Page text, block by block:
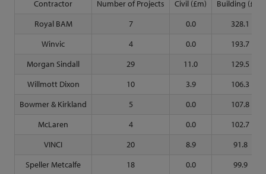
Contractor Number of Projects Civil (£m)
Building (£m)
Royal BAM
7 0.0
328.1
Winvic
4 0.0
193.7
Morgan Sindall
29 11.0
129.5
Willmott Dixon
10 3.9
106.3
Bowmer & Kirkland
5 0.0
107.8
McLaren
4 0.0
102.7
VINCI
20 8.9
91.8
Speller Metcalfe
18 0.0
99.9